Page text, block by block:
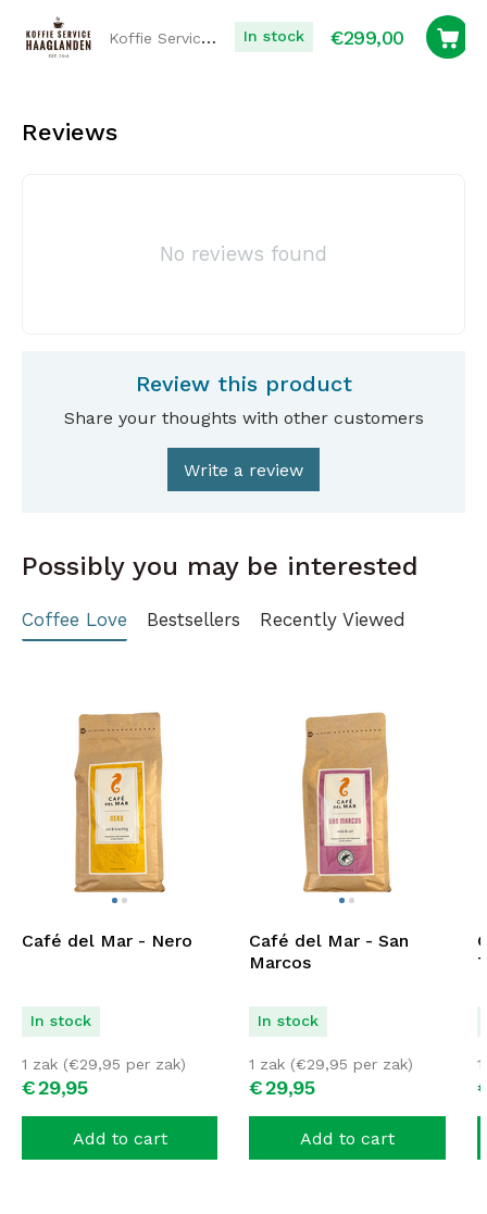
Koffie Service Haaglanden In stock €299,00
Reviews
No reviews found
Review this product
Share your thoughts with other customers
Write a review
Possibly you may be interested
Coffee Love Bestsellers Recently Viewed
Café del Mar - Nero
In stock
€29,95
1 zak (€29,95 per zak)
Add to cart
Café del Mar - San
Marcos
In stock
€29,95
1 zak (€29,95 per zak)
Add to cart